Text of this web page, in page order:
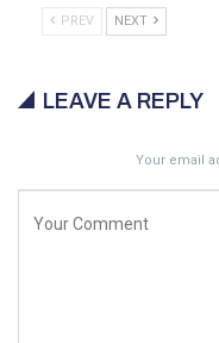
PREV NEXT
LEAVE A REPLY
Your email